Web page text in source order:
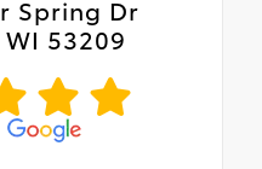
Spring Dr
53209